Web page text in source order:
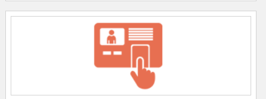
management team that leverages real-world expertise
from the defence, intelligence, federal healthcare, and
commercial sectors, they provide reliable, efficient,
and cost-effective IT solutions.